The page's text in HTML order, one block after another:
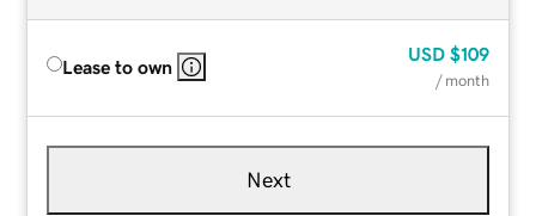
Lease to own
USD $109
/ month
Next